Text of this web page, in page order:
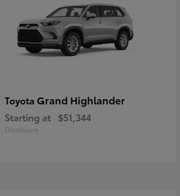
Toyota Grand Highlander
Starting at $51,344
Disclosure